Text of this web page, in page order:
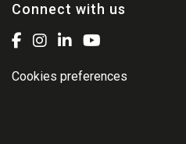
Connect with us
Cookies preferences